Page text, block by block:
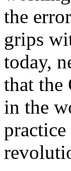
the
grips
today,
that the
in the